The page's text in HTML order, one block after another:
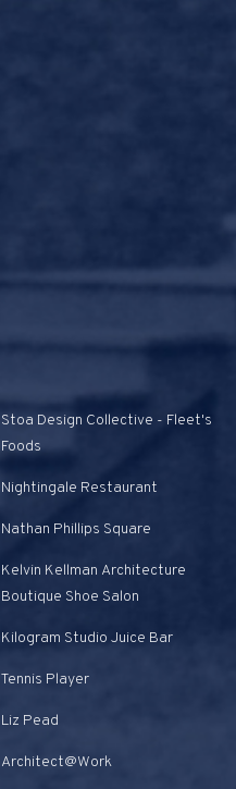
Stoa Design Collective - Fleet's
Foods
Nightingale Restaurant
Nathan Phillips Square
Kelvin Kellman Architecture
Boutique Shoe Salon
Kilogram Studio Juice Bar
Tennis Player
Liz Pead
Architect@Work